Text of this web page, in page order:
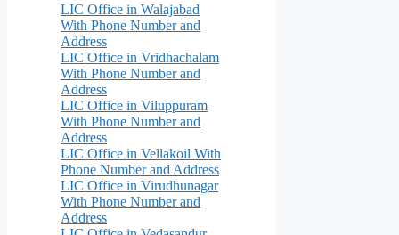
LIC Office in Walajabad
With Phone Number and
Address
LIC Office in Vridhachalam
With Phone Number and
Address
LIC Office in Viluppuram
With Phone Number and
Address
LIC Office in Vellakoil With
Phone Number and Address
LIC Office in Virudhunagar
With Phone Number and
Address